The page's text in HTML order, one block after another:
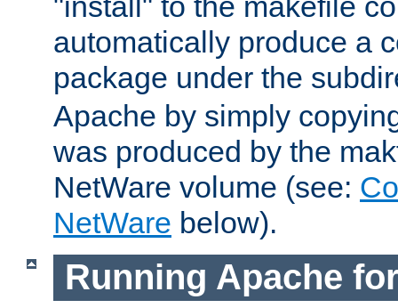
automatically produce a
package under the
Apache by simply
was produced by the
NetWare volume (see:
NetWare below).
Running Apache